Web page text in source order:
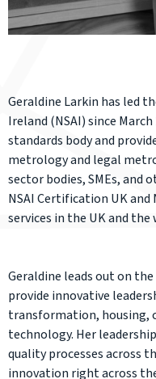
Geraldine Larkin has led
Ireland (NSAI) since
standards body and
metrology and legal
sector bodies, SMEs, and
NSAI Certification UK
services in the UK and
Geraldine leads out on
provide innovative
transformation, housing,
technology. Her
quality processes across
innovation right across